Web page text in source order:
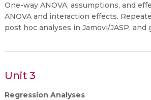
One-way ANOVA, assumptions, and
ANOVA and interaction effects.
post hoc analyses in Jamovi/JASP,
Unit 3
Regression Analyses